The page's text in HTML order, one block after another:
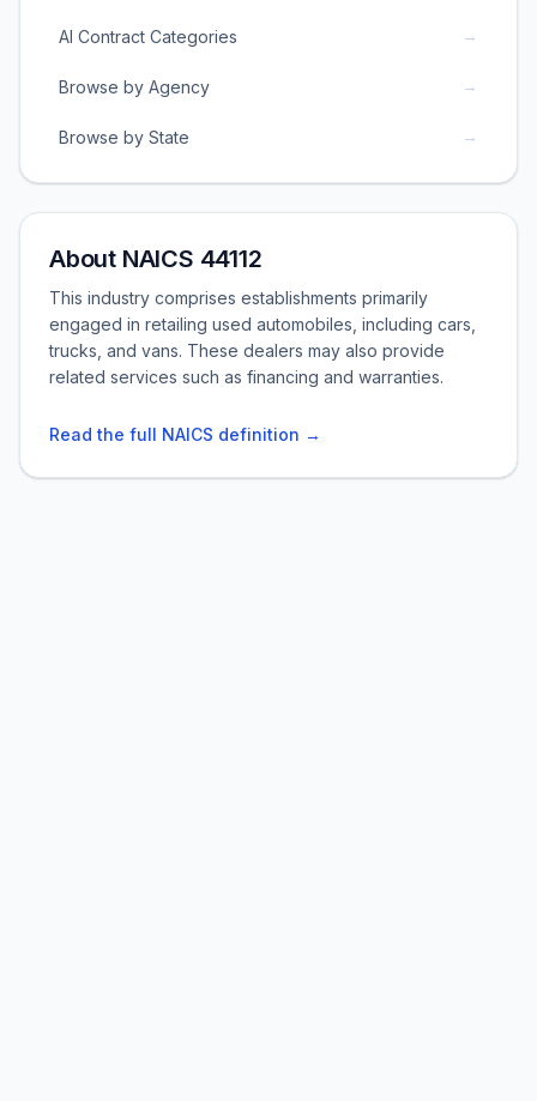
AI Contract Categories →
Browse by Agency →
Browse by State →
About NAICS 44112
This industry comprises establishments primarily
engaged in retailing used automobiles, including cars,
trucks, and vans. These dealers may also provide
related services such as financing and warranties.
Read the full NAICS definition →